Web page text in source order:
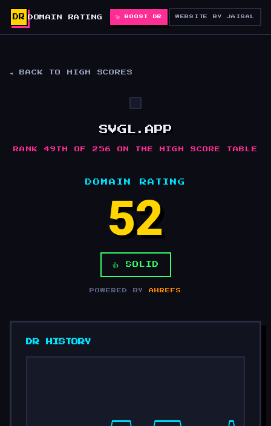
DR DOMAIN RATING 🚀 BOOST DR WEBSITE BY JAISAL
◄ BACK TO HIGH SCORES
SVGL.APP
RANK 49TH OF 256 ON THE HIGH SCORE TABLE
DOMAIN RATING
52
👍 SOLID
POWERED BYAHREFS
DR HISTORY